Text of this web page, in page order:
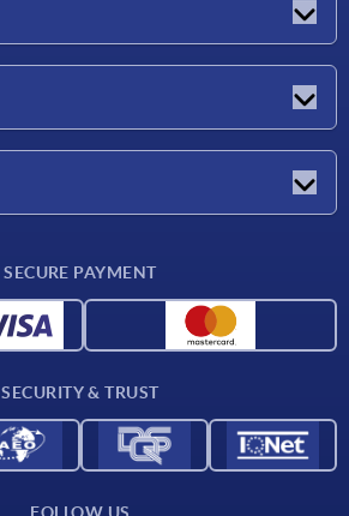
SECURE PAYMENT
SECURITY & TRUST